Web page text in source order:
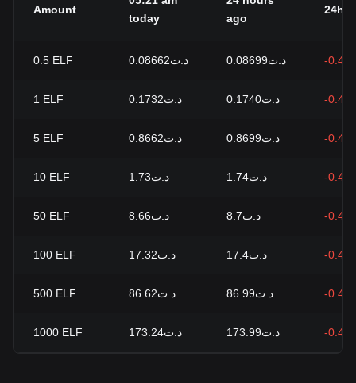
Amount
today
ago
24h
0.5 ELF د.ت0.08662 د.ت0.08699 -
1 ELF د.ت0.1732 د.ت0.1740 -
5 ELF د.ت0.8662 د.ت0.8699 -
10 ELF د.ت1.73 د.ت1.74 -
50 ELF د.ت8.66 د.ت8.7 -
100 ELF د.ت17.32 د.ت17.4 -
500 ELF د.ت86.62 د.ت86.99 -
1000 ELF د.ت173.24 د.ت173.99 -